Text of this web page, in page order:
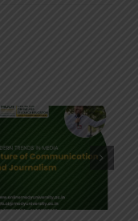
Future of
Software
for BCA